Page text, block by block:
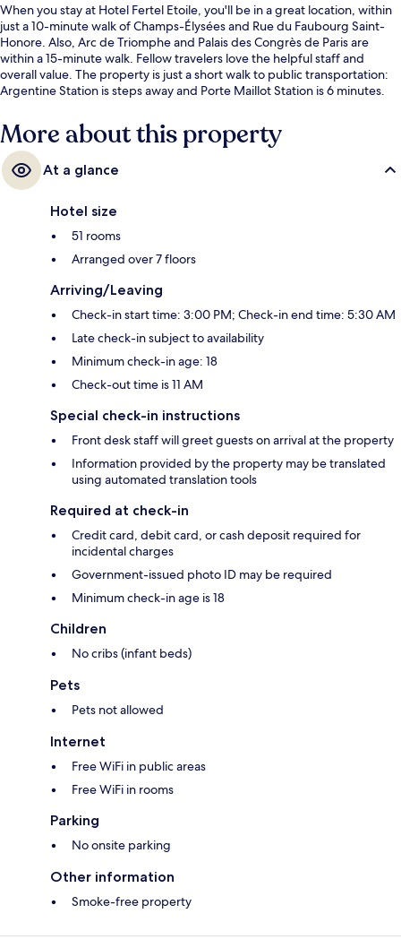
When you stay at Hotel Fertel Etoile, you'll be in a great location, within
just a 10-minute walk of Champs-Élysées and Rue du Faubourg Saint-
Honore. Also, Arc de Triomphe and Palais des Congrès de Paris are
within a 15-minute walk. Fellow travelers love the helpful staff and
overall value. The property is just a short walk to public transportation:
Argentine Station is steps away and Porte Maillot Station is 6 minutes.
More about this property
At a glance
Hotel size
51 rooms
Arranged over 7 floors
Arriving/Leaving
Check-in start time: 3:00 PM; Check-in end time: 5:30 AM
Late check-in subject to availability
Minimum check-in age: 18
Check-out time is 11 AM
Special check-in instructions
Front desk staff will greet guests on arrival at the property
Information provided by the property may be translated
using automated translation tools
Required at check-in
Credit card, debit card, or cash deposit required for
incidental charges
Government-issued photo ID may be required
Minimum check-in age is 18
Children
No cribs (infant beds)
Pets
Pets not allowed
Internet
Free WiFi in public areas
Free WiFi in rooms
Parking
No onsite parking
Other information
Smoke-free property